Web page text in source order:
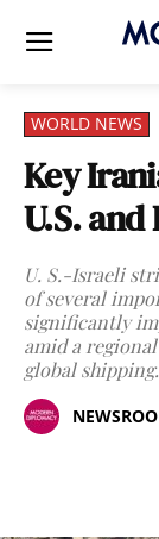
WORLD NEWS
Key
U.S.
U. S.-Israeli
of several
significantly
amid a
global shipping.